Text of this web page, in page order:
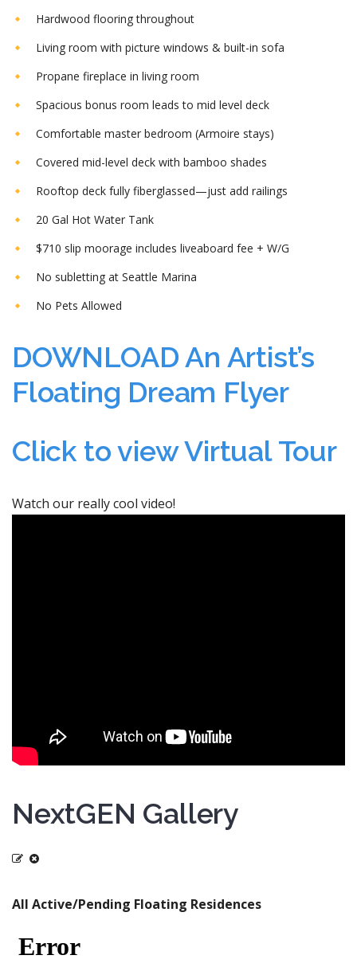
Hardwood flooring throughout
Living room with picture windows & built-in sofa
Propane fireplace in living room
Spacious bonus room leads to mid level deck
Comfortable master bedroom (Armoire stays)
Covered mid-level deck with bamboo shades
Rooftop deck fully fiberglassed—just add railings
20 Gal Hot Water Tank
$710 slip moorage includes liveaboard fee + W/G
No subletting at Seattle Marina
No Pets Allowed
DOWNLOAD An Artist’s
Floating Dream Flyer
Click to view Virtual Tour
Watch our really cool video!
NextGEN Gallery
All Active/Pending Floating Residences